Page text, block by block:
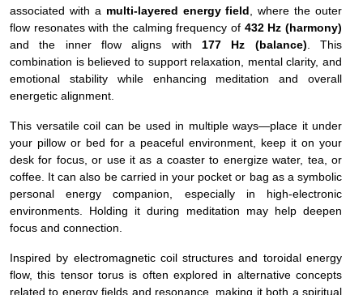
associated with a
multi-layered energy field , where the outer
flow resonates with the calming frequency of 432 Hz (harmony)
and the inner flow aligns with 177 Hz (balance) . This
combination is believed to support relaxation, mental clarity, and
emotional stability while enhancing meditation and overall
energetic alignment.
This versatile coil can be used in multiple ways—place it under
your pillow or bed for a peaceful environment, keep it on your
desk for focus, or use it as a coaster to energize water, tea, or
coffee. It can also be carried in your pocket or bag as a symbolic
personal energy companion, especially in high-electronic
environments. Holding it during meditation may help deepen
focus and connection.
Inspired by electromagnetic coil structures and toroidal energy
flow, this tensor torus is often explored in alternative concepts
related to energy fields and resonance, making it both a spiritual